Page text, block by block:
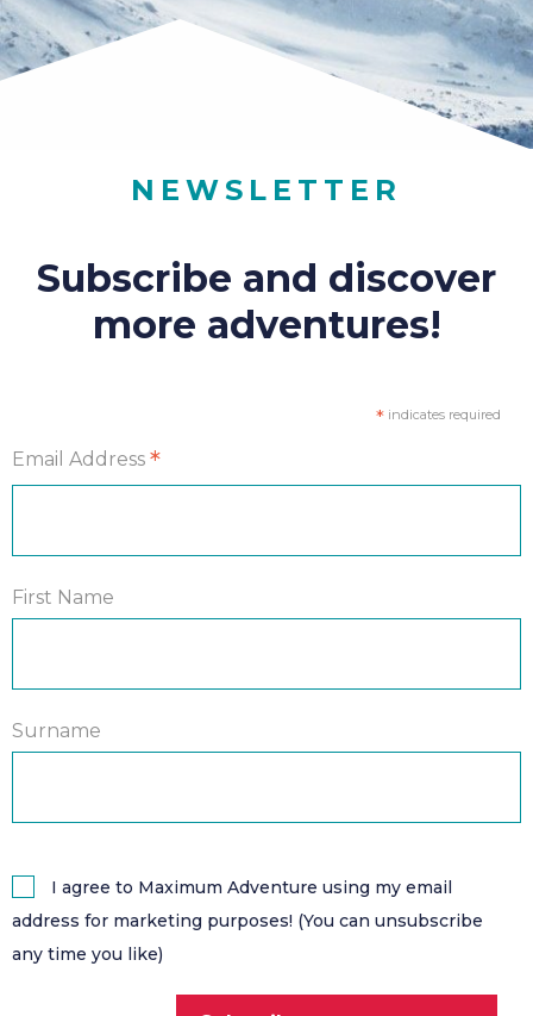
NEWSLETTER
Subscribe and discover
more adventures!
*indicates required
Email Address *
First Name
Surname
I agree to Maximum Adventure using my email
address for marketing purposes! (You can unsubscribe
any time you like)